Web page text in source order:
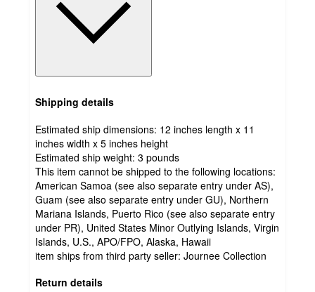
Shipping details
Estimated ship dimensions: 12 inches length x 11
inches width x 5 inches height
Estimated ship weight: 3 pounds
This item cannot be shipped to the following locations:
American Samoa (see also separate entry under AS),
Guam (see also separate entry under GU), Northern
Mariana Islands, Puerto Rico (see also separate entry
under PR), United States Minor Outlying Islands, Virgin
Islands, U.S., APO/FPO, Alaska, Hawaii
item ships from third party seller: Journee Collection
Return details